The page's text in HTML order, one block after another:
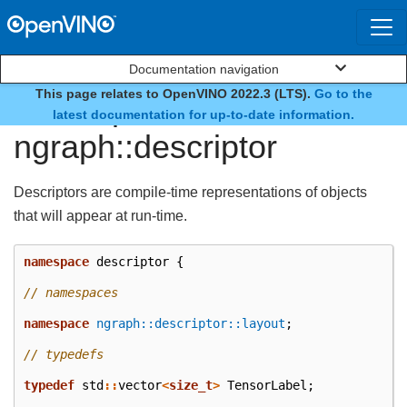
Documentation navigation
This page relates to OpenVINO 2022.3 (LTS). Go to the
latest documentation for up-to-date information.
namespace
ngraph::descriptor
Descriptors are compile-time representations of objects
that will appear at run-time.
namespace descriptor {
// namespaces
namespace ngraph::descriptor::layout ;
// typedefs
typedef std ::vector<size_t> TensorLabel ;